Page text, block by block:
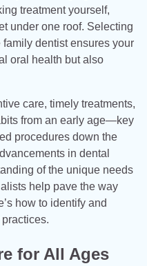
treatment yourself,
under one roof. Selecting
dentist ensures your
oral health but also
care, timely treatments,
from an early age—key
procedures down the
in dental
of the unique needs
help pave the way
how to identify and
for All Ages